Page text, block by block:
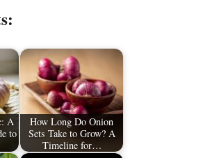
A
to
How Long Do Onion
Sets Take to Grow? A
Timeline for…